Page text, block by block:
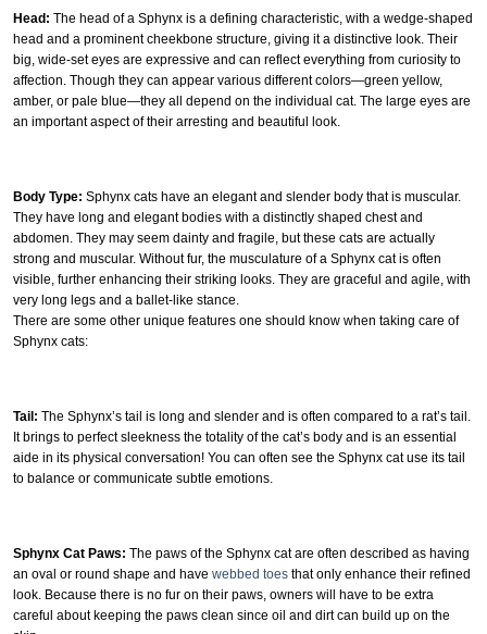
Head: The head of a Sphynx is a defining characteristic, with a wedge-shaped
head and a prominent cheekbone structure, giving it a distinctive look. Their
big, wide-set eyes are expressive and can reflect everything from curiosity to
affection. Though they can appear various different colors—green yellow,
amber, or pale blue—they all depend on the individual cat. The large eyes are
an important aspect of their arresting and beautiful look.
Body Type: Sphynx cats have an elegant and slender body that is muscular.
They have long and elegant bodies with a distinctly shaped chest and
abdomen. They may seem dainty and fragile, but these cats are actually
strong and muscular. Without fur, the musculature of a Sphynx cat is often
visible, further enhancing their striking looks. They are graceful and agile, with
very long legs and a ballet-like stance.
There are some other unique features one should know when taking care of
Sphynx cats:
Tail: The Sphynx’s tail is long and slender and is often compared to a rat’s tail.
It brings to perfect sleekness the totality of the cat’s body and is an essential
aide in its physical conversation! You can often see the Sphynx cat use its tail
to balance or communicate subtle emotions.
Sphynx Cat Paws: The paws of the Sphynx cat are often described as having
an oval or round shape and have webbed toes that only enhance their refined
look. Because there is no fur on their paws, owners will have to be extra
careful about keeping the paws clean since oil and dirt can build up on the